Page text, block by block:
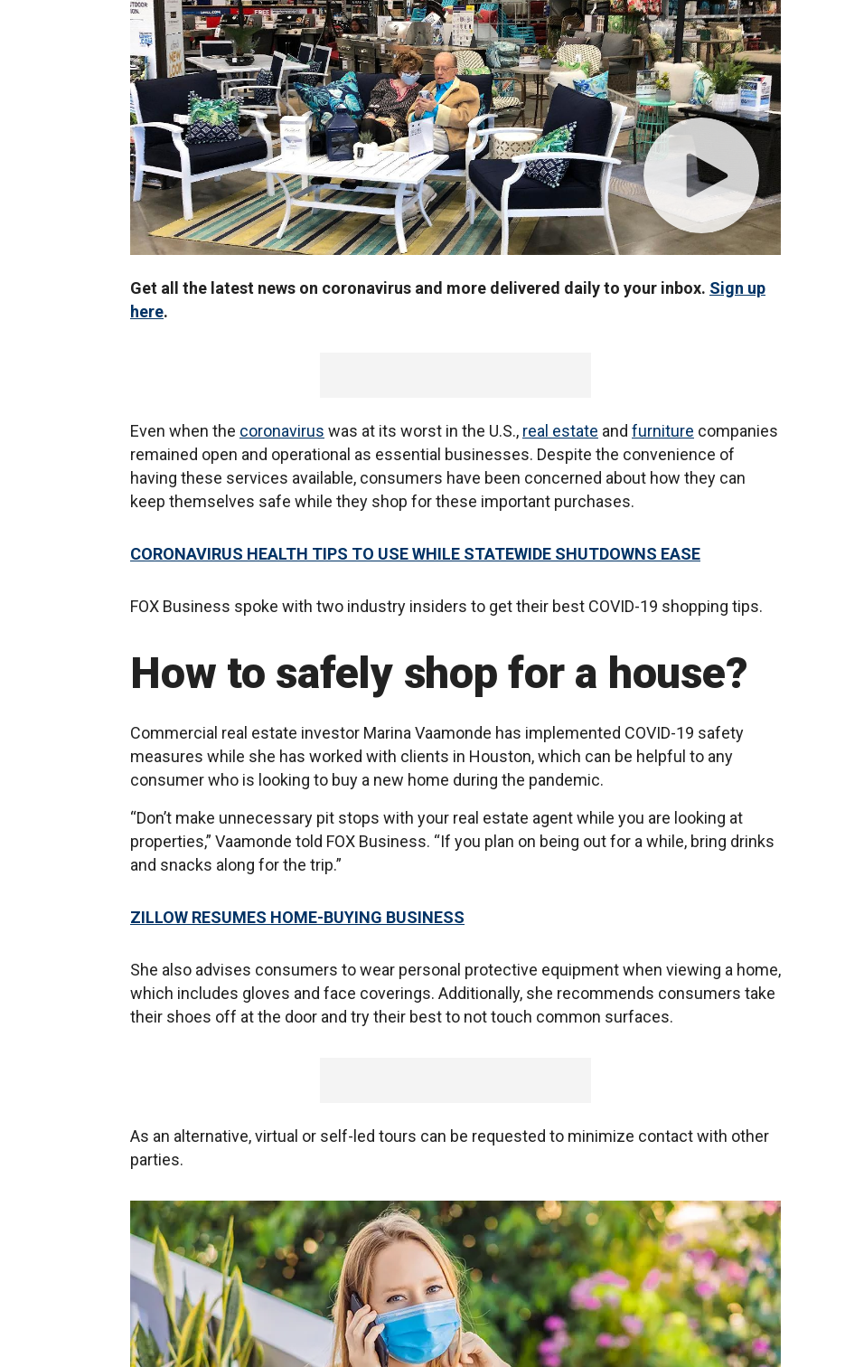
Get all the latest news on coronavirus and more delivered daily to your inbox. Sign up
here.
Even when the coronavirus was at its worst in the U.S., real estate and furniture companies
remained open and operational as essential businesses. Despite the convenience of
having these services available, consumers have been concerned about how they can
keep themselves safe while they shop for these important purchases.
CORONAVIRUS HEALTH TIPS TO USE WHILE STATEWIDE SHUTDOWNS EASE
FOX Business spoke with two industry insiders to get their best COVID-19 shopping tips.
How to safely shop for a house?
Commercial real estate investor Marina Vaamonde has implemented COVID-19 safety
measures while she has worked with clients in Houston, which can be helpful to any
consumer who is looking to buy a new home during the pandemic.
“Don’t make unnecessary pit stops with your real estate agent while you are looking at
properties,” Vaamonde told FOX Business. “If you plan on being out for a while, bring drinks
and snacks along for the trip.”
ZILLOW RESUMES HOME-BUYING BUSINESS
She also advises consumers to wear personal protective equipment when viewing a home,
which includes gloves and face coverings. Additionally, she recommends consumers take
their shoes off at the door and try their best to not touch common surfaces.
As an alternative, virtual or self-led tours can be requested to minimize contact with other
parties.